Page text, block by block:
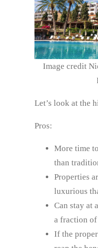
Image credit
Let’s look at the
Pros:
More time
than
Properties
luxurious
Can stay at
a fraction of
If the